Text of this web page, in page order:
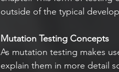
outside of the typical
Mutation Testing Concepts
As mutation testing makes
explain them in more detail